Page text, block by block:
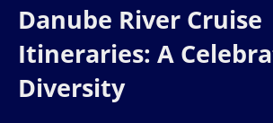
Danube River Cruise
Itineraries: A
Diversity